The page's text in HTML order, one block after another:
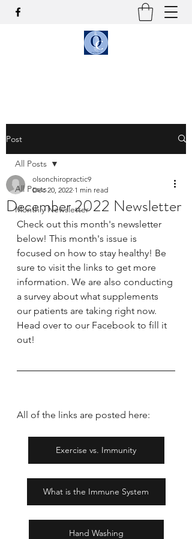
Post
All Posts
Monthly Newsletter
All Posts
December 2022 Newsletter
olsonchiropractic9
Dec 20, 2022 1 min read
Check out this month's newsletter
below! This month's issue is
focused on how to stay healthy! Be
sure to visit the links to get more
information. We are also conducting
a survey about what supplements
our patients are taking right now.
Head over to our Facebook to fill it
out!
All of the links are posted here:
Exercise vs. Immunity
What is the Immune System
Hand Washing